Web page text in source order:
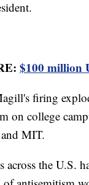
$100 million
firing
on college
MIT.
across the U.S.